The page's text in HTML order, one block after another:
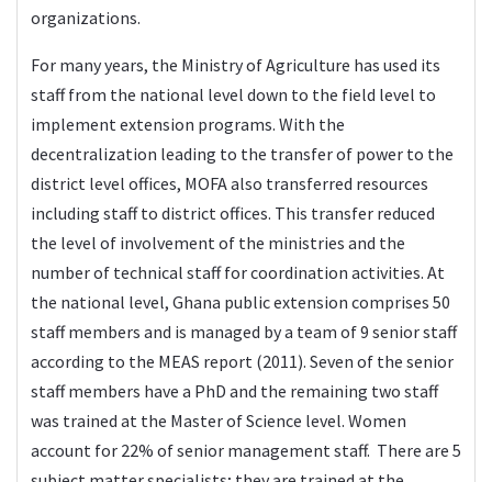
organizations.
For many years, the Ministry of Agriculture has used its
staff from the national level down to the field level to
implement extension programs. With the
decentralization leading to the transfer of power to the
district level offices, MOFA also transferred resources
including staff to district offices. This transfer reduced
the level of involvement of the ministries and the
number of technical staff for coordination activities. At
the national level, Ghana public extension comprises 50
staff members and is managed by a team of 9 senior staff
according to the MEAS report (2011). Seven of the senior
staff members have a PhD and the remaining two staff
was trained at the Master of Science level. Women
account for 22% of senior management staff. There are 5